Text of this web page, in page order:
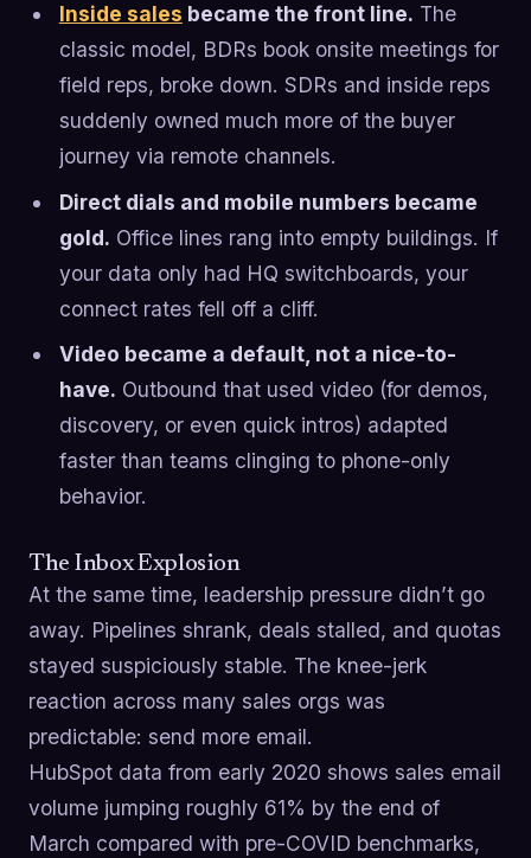
Inside sales became the front line. The
classic model, BDRs book onsite meetings for
field reps, broke down. SDRs and inside reps
suddenly owned much more of the buyer
journey via remote channels.
Direct dials and mobile numbers became
gold. Office lines rang into empty buildings. If
your data only had HQ switchboards, your
connect rates fell off a cliff.
Video became a default, not a nice-to-
have. Outbound that used video (for demos,
discovery, or even quick intros) adapted
faster than teams clinging to phone-only
behavior.
The Inbox Explosion
At the same time, leadership pressure didn’t go
away. Pipelines shrank, deals stalled, and quotas
stayed suspiciously stable. The knee-jerk
reaction across many sales orgs was
predictable: send more email.
HubSpot data from early 2020 shows sales email
volume jumping roughly 61% by the end of
March compared with pre-COVID benchmarks,